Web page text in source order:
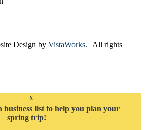
Design by VistaWorks. | All rights
x
business list to help you plan your
spring trip!